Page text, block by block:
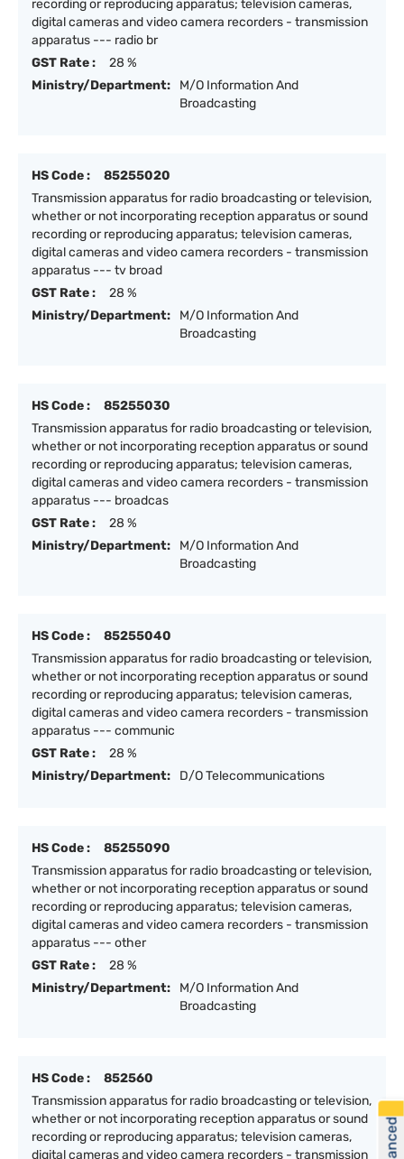
recording or reproducing apparatus; television cameras,
digital cameras and video camera recorders - transmission
apparatus --- radio br
GST Rate :
28 %
Ministry/Department:
M/O Information And
Broadcasting
HS Code :
85255020
Transmission apparatus for radio broadcasting or television,
whether or not incorporating reception apparatus or sound
recording or reproducing apparatus; television cameras,
digital cameras and video camera recorders - transmission
apparatus --- tv broad
GST Rate :
28 %
Ministry/Department:
M/O Information And
Broadcasting
HS Code :
85255030
Transmission apparatus for radio broadcasting or television,
whether or not incorporating reception apparatus or sound
recording or reproducing apparatus; television cameras,
digital cameras and video camera recorders - transmission
apparatus --- broadcas
GST Rate :
28 %
Ministry/Department:
M/O Information And
Broadcasting
HS Code :
85255040
Transmission apparatus for radio broadcasting or television,
whether or not incorporating reception apparatus or sound
recording or reproducing apparatus; television cameras,
digital cameras and video camera recorders - transmission
apparatus --- communic
GST Rate :
28 %
Ministry/Department:
D/O Telecommunications
HS Code :
85255090
Transmission apparatus for radio broadcasting or television,
whether or not incorporating reception apparatus or sound
recording or reproducing apparatus; television cameras,
digital cameras and video camera recorders - transmission
apparatus --- other
GST Rate :
28 %
Ministry/Department:
M/O Information And
Broadcasting
HS Code :
852560
Transmission apparatus for radio broadcasting or television,
whether or not incorporating reception apparatus or sound
recording or reproducing apparatus; television cameras,
digital cameras and video camera recorders - transmission